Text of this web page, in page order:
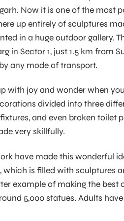
Now it is one of the most
up entirely of sculptures
in a huge outdoor gallery.
in Sector 1, just 1.5 km from
any mode of transport.
with joy and wonder when
divided into three
and even broken toilet
very skillfully.
have made this wonderful
which is filled with sculptures
example of making the best
5,000 statues. Adults